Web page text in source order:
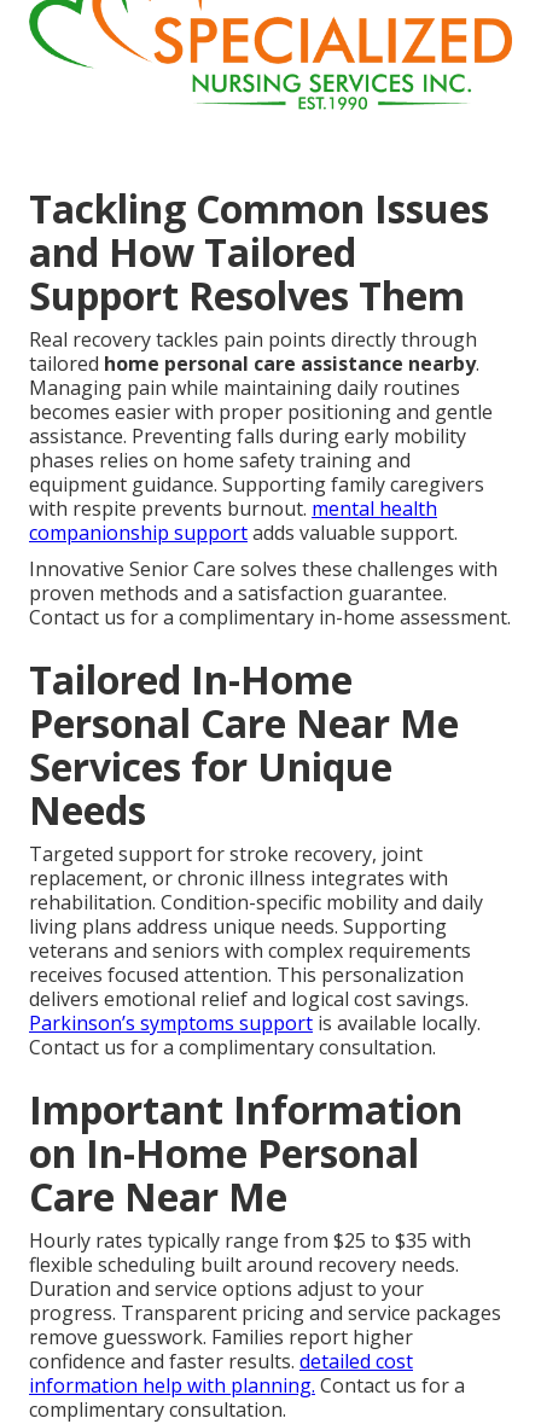
Tackling Common Issues
and How Tailored
Support Resolves Them
Real recovery tackles pain points directly through
tailored home personal care assistance nearby.
Managing pain while maintaining daily routines
becomes easier with proper positioning and gentle
assistance. Preventing falls during early mobility
phases relies on home safety training and
equipment guidance. Supporting family caregivers
with respite prevents burnout. mental health
companionship supportadds valuable support.
Innovative Senior Care solves these challenges with
proven methods and a satisfaction guarantee.
Contact us for a complimentary in-home assessment.
Tailored In-Home
Personal Care Near Me
Services for Unique
Needs
Targeted support for stroke recovery, joint
replacement, or chronic illness integrates with
rehabilitation. Condition-specific mobility and daily
living plans address unique needs. Supporting
veterans and seniors with complex requirements
receives focused attention. This personalization
delivers emotional relief and logical cost savings.
Parkinson’s symptoms support is available locally.
Contact us for a complimentary consultation.
Important Information
on In-Home Personal
Care Near Me
Hourly rates typically range from $25 to $35 with
flexible scheduling built around recovery needs.
Duration and service options adjust to your
progress. Transparent pricing and service packages
remove guesswork. Families report higher
confidence and faster results. detailed cost
information help with planning. Contact us for a
complimentary consultation.